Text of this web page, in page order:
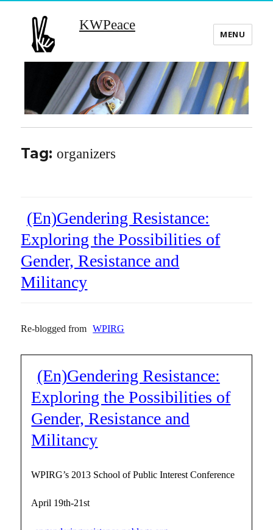
KWPeace
MENU
Tag:organizers
(En)Gendering Resistance:
Exploring the Possibilities of
Gender, Resistance and
Militancy
Re-blogged from WPIRG
(En)Gendering Resistance:
Exploring the Possibilities of
Gender, Resistance and
Militancy
WPIRG’s 2013 School of Public Interest Conference
April 19th-21st